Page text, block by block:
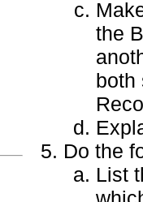
the
both
Do the
List